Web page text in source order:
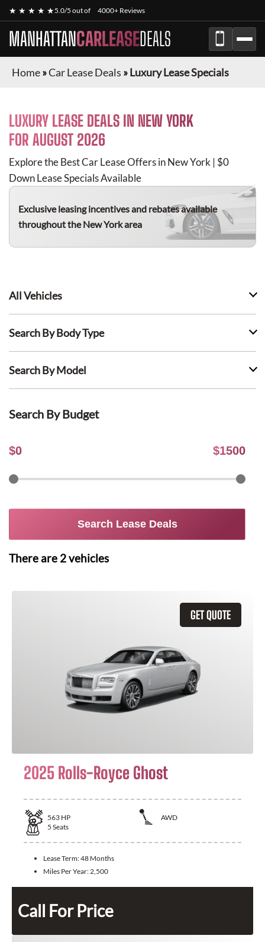
★ ★ ★ ★ ★5.0/5 out of 4000+ Reviews
MANHATTANCARLEASEDEALS
Home»Car Lease Deals »Luxury Lease Specials
LUXURY LEASE DEALS IN NEW YORK
FOR AUGUST 2026
Explore the Best Car Lease Offers in New York | $0
Down Lease Specials Available
Exclusive leasing incentives and rebates available
throughout the New York area
All Vehicles
Search By Body Type
Search By Model
Search By Budget
$0 $1500
Search Lease Deals
There are 2vehicles
GET QUOTE
2025 Rolls-Royce Ghost
563 HP
AWD
5 Seats
Lease Term:48 Months
Miles Per Year: 2,500
Call For Price